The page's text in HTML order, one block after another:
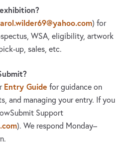
) for
WSA, eligibility, artwork
up, sales, etc.
Entry Guide for guidance on
and managing your entry. If you
Support
). We respond Monday–